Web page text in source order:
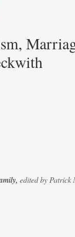
edited by Patrick